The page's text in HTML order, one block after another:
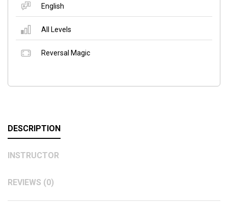
English
All Levels
Reversal Magic
DESCRIPTION
INSTRUCTOR
REVIEWS (0)